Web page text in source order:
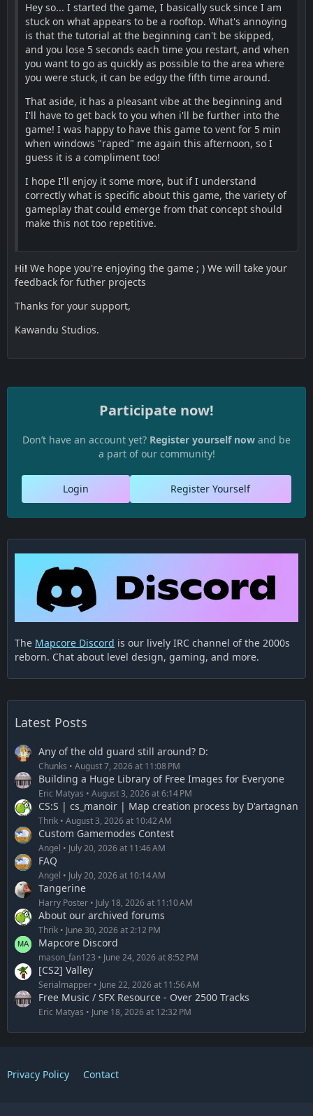
Hey so... I started the game, I basically suck since I am
stuck on what appears to be a rooftop. What's annoying
is that the tutorial at the beginning can't be skipped,
and you lose 5 seconds each time you restart, and when
you want to go as quickly as possible to the area where
you were stuck, it can be edgy the fifth time around.
That aside, it has a pleasant vibe at the beginning and
I'll have to get back to you when i'll be further into the
game! I was happy to have this game to vent for 5 min
when windows "raped" me again this afternoon, so I
guess it is a compliment too!
I hope I'll enjoy it some more, but if I understand
correctly what is specific about this game, the variety of
gameplay that could emerge from that concept should
make this not too repetitive.
Hi! We hope you're enjoying the game ; ) We will take your
feedback for futher projects
Thanks for your support,
Kawandu Studios.
Participate now!
Don’t have an account yet? Register yourself now and be
a part of our community!
Register Yourself
Login
The Mapcore Discord is our lively IRC channel of the 2000s
reborn. Chat about level design, gaming, and more.
Latest Posts
Any of the old guard still around? D:
Chunks August 7, 2026 at 11:08 PM
Building a Huge Library of Free Images for Everyone
Eric Matyas August 3, 2026 at 6:14 PM
CS:S | cs_manoir | Map creation process by D'artagnan
Thrik August 3, 2026 at 10:42 AM
Custom Gamemodes Contest
Angel July 20, 2026 at 11:46 AM
FAQ
Angel July 20, 2026 at 10:14 AM
Tangerine
Harry Poster July 18, 2026 at 11:10 AM
About our archived forums
Thrik June 30, 2026 at 2:12 PM
Mapcore Discord
mason_fan123 June 24, 2026 at 8:52 PM
[CS2] Valley
Serialmapper June 22, 2026 at 11:56 AM
Free Music / SFX Resource - Over 2500 Tracks
Eric Matyas June 18, 2026 at 12:32 PM
Privacy Policy Contact